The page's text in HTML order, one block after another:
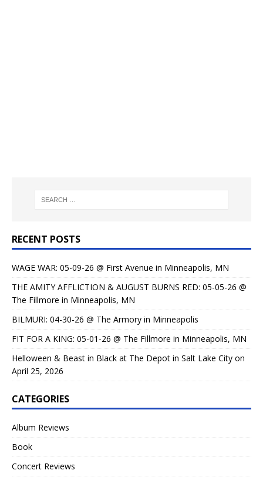
RECENT POSTS
WAGE WAR: 05-09-26 @ First Avenue in Minneapolis, MN
THE AMITY AFFLICTION & AUGUST BURNS RED: 05-05-26 @
The Fillmore in Minneapolis, MN
BILMURI: 04-30-26 @ The Armory in Minneapolis
FIT FOR A KING: 05-01-26 @ The Fillmore in Minneapolis, MN
Helloween & Beast in Black at The Depot in Salt Lake City on
April 25, 2026
CATEGORIES
Album Reviews
Book
Concert Reviews